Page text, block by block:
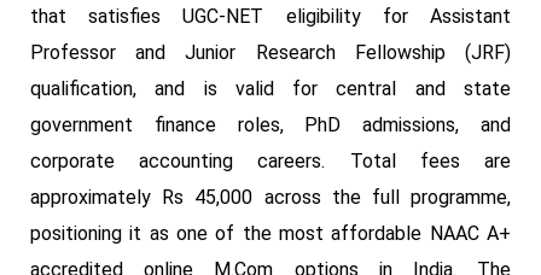
that satisfies UGC-NET eligibility for Assistant
Professor and Junior Research Fellowship (JRF)
qualification, and is valid for central and state
government finance roles, PhD admissions, and
corporate accounting careers. Total fees are
approximately Rs 45,000 across the full programme,
positioning it as one of the most affordable NAAC A+
accredited online M.Com options in India. The